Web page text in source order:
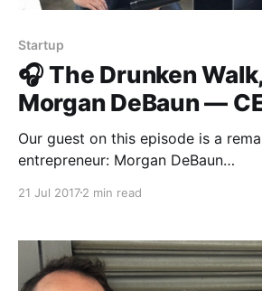
Startup
🎧 The Drunken
Morgan DeBaun —
Our guest on this episode is a
entrepreneur: Morgan DeBaun
source=post_page-----
[https://blavity.com/]. Together with her co-founders,
Morgan figured out how to build a
21 Jul 20172 min read